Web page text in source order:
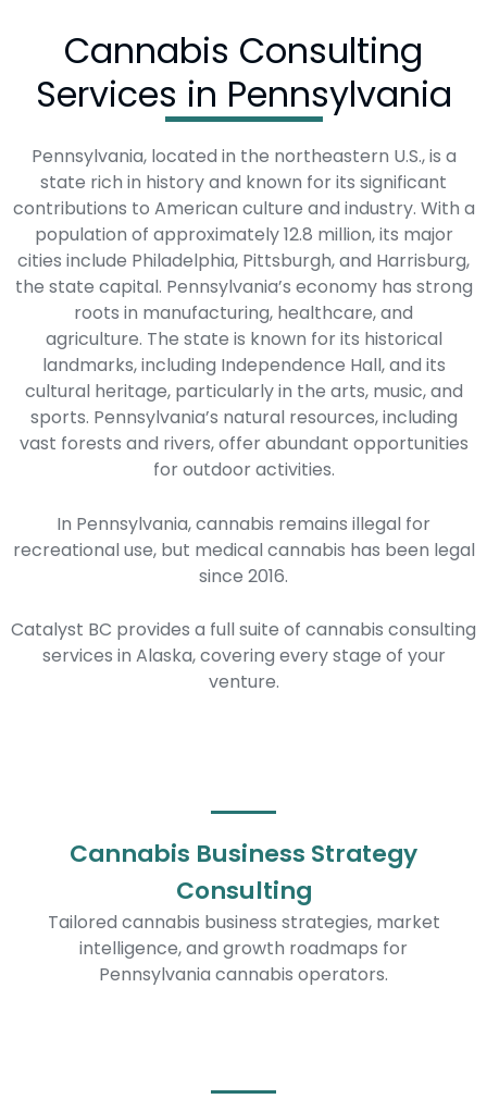
Cannabis Consulting
Services in Pennsylvania
Pennsylvania, located in the northeastern U.S., is a
state rich in history and known for its significant
contributions to American culture and industry. With a
population of approximately 12.8 million, its major
cities include Philadelphia, Pittsburgh, and Harrisburg,
the state capital. Pennsylvania’s economy has strong
roots in manufacturing, healthcare, and
agriculture. The state is known for its historical
landmarks, including Independence Hall, and its
cultural heritage, particularly in the arts, music, and
sports. Pennsylvania’s natural resources, including
vast forests and rivers, offer abundant opportunities
for outdoor activities.
In Pennsylvania, cannabis remains illegal for
recreational use, but medical cannabis has been legal
since 2016.
Catalyst BC provides a full suite of cannabis consulting
services in Alaska, covering every stage of your
venture.
Cannabis Business Strategy
Consulting
Tailored cannabis business strategies, market
intelligence, and growth roadmaps for
Pennsylvania cannabis operators.